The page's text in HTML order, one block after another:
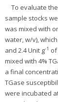
To evaluate
sample stocks
was mixed with
water, w/v),
and 2.4 Unit g-1
mixed with 4%
a final
TGase
were incubated